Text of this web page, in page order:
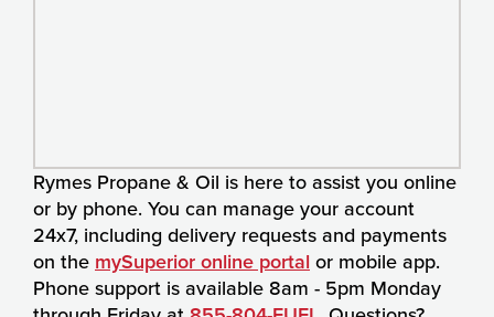
Rymes Propane & Oil is here to assist you online
or by phone. You can manage your account
24x7, including delivery requests and payments
on the mySuperior online portal or mobile app.
Phone support is available 8am - 5pm Monday